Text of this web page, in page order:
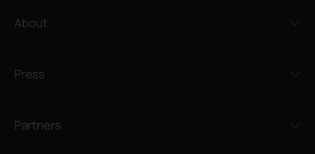
About
Press
Partners